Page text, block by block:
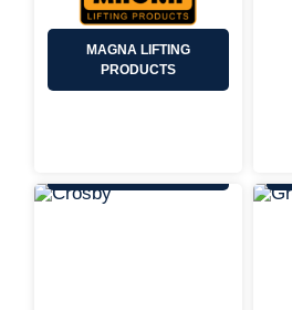
MAGNA LIFTING
PRODUCTS